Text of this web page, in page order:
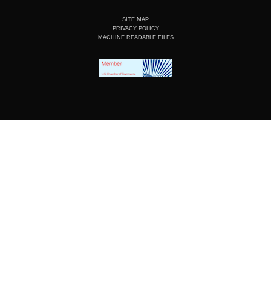
SITE MAP
PRIVACY POLICY
MACHINE READABLE FILES